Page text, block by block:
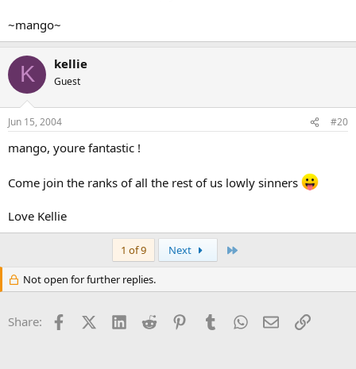
~mango~
K kellie
Guest
Jun 15, 2004 #20
mango, youre fantastic !
Come join the ranks of all the rest of us lowly sinners
Love Kellie
1 of 9 Next
Not open for further replies.
Share: FacebookX (Twitter)
LinkedInReddit PinterestTumblrWhatsApp
EmailLink